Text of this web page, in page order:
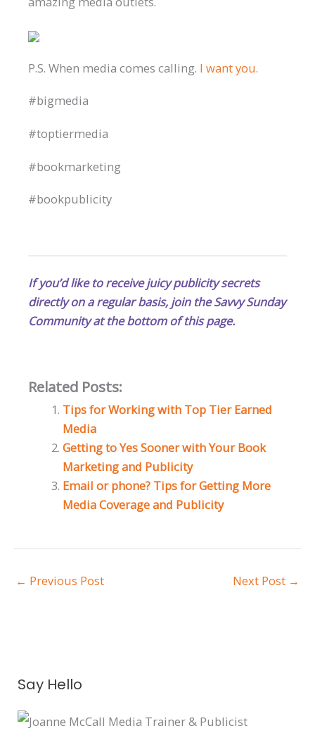
P.S. When media comes calling. I want you.
#bigmedia
#toptiermedia
#bookmarketing
#bookpublicity
If you’d like to receive juicy publicity secrets
directly on a regular basis, join the Savvy Sunday
Community at the bottom of this page.
Related Posts:
Tips for Working with Top Tier Earned
Media
Getting to Yes Sooner with Your Book
Marketing and Publicity
Email or phone? Tips for Getting More
Media Coverage and Publicity
← Previous Post Next Post →
Say Hello
r
c